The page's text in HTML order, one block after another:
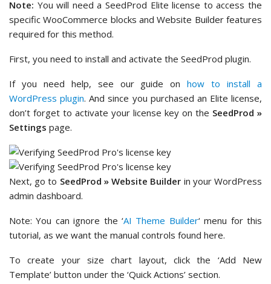
Note: You will need a SeedProd Elite license to access the
specific WooCommerce blocks and Website Builder features
required for this method.
First, you need to install and activate the SeedProd plugin.
If you need help, see our guide onhow to install a
WordPress plugin. And since you purchased an Elite license,
don’t forget to activate your license key on the SeedProd »
Settings page.
Next, go to SeedProd » Website Builder in your WordPress
admin dashboard.
Note: You can ignore the ‘AI Theme Builder‘ menu for this
tutorial, as we want the manual controls found here.
To create your size chart layout, click the ‘Add New
Template’ button under the ‘Quick Actions’ section.